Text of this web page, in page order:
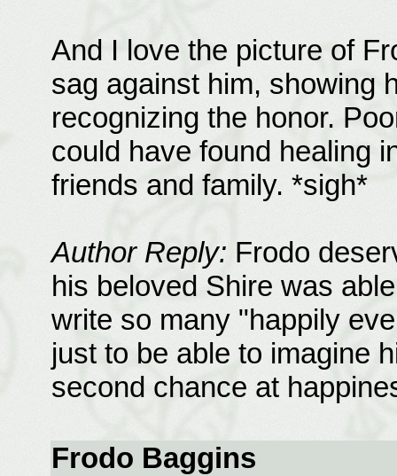
And I love the picture of
sag against him, showing
recognizing the honor.
could have found healing
friends and family. *sigh*
Author Reply: Frodo
his beloved Shire was
write so many "happily
just to be able to imagine
second chance at
Frodo Baggins